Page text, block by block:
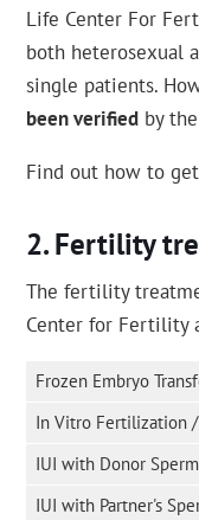
Life Center For
both heterosexual
single patients.
been verified by
Find out how to
Fertility
The fertility
Center for Fertility
Frozen Embryo
In Vitro Fertilization /
IUI with Donor Sperm
IUI with Partner's